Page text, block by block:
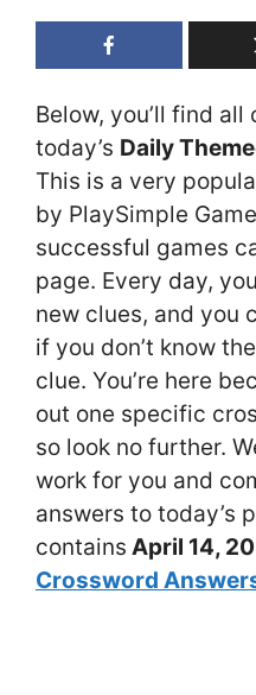
Below, you’ll find
today’s Daily
This is a very
by PlaySimple
successful games
page. Every day,
new clues, and you
if you don’t know
clue. You’re here
out one specific
so look no further.
work for you and
answers to today’s
contains April 14,
Crossword